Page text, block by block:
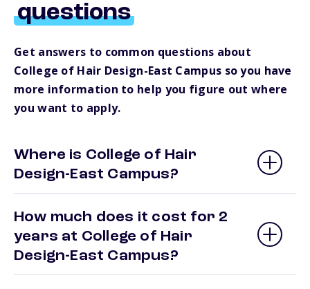
questions
Get answers to common questions about
College of Hair Design-East Campus so you have
more information to help you figure out where
you want to apply.
Where is College of Hair
Design-East Campus?
How much does it cost for 2
years at College of Hair
Design-East Campus?